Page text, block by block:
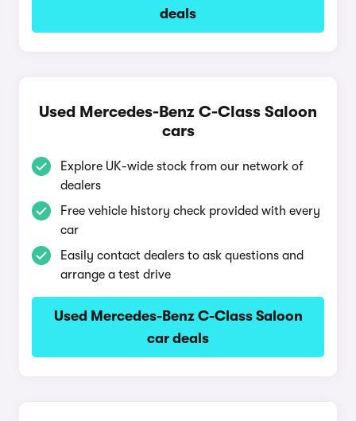
deals
Used Mercedes-Benz C-Class Saloon
cars
Explore UK-wide stock from our network of
dealers
Free vehicle history check provided with every
car
Easily contact dealers to ask questions and
arrange a test drive
Used Mercedes-Benz C-Class Saloon
car deals